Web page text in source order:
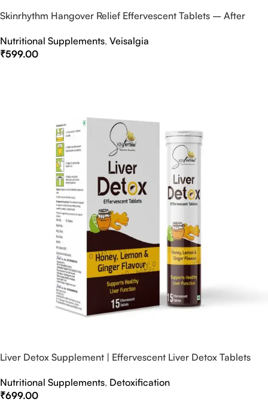
Skinrhythm Hangover Relief Effervescent Tablets – After
Nutritional Supplements, Veisalgia
₹599.00
Liver Detox Supplement | Effervescent Liver Detox Tablets
Nutritional Supplements, Detoxification
₹699.00